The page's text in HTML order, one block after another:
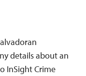
details about an
InSight Crime